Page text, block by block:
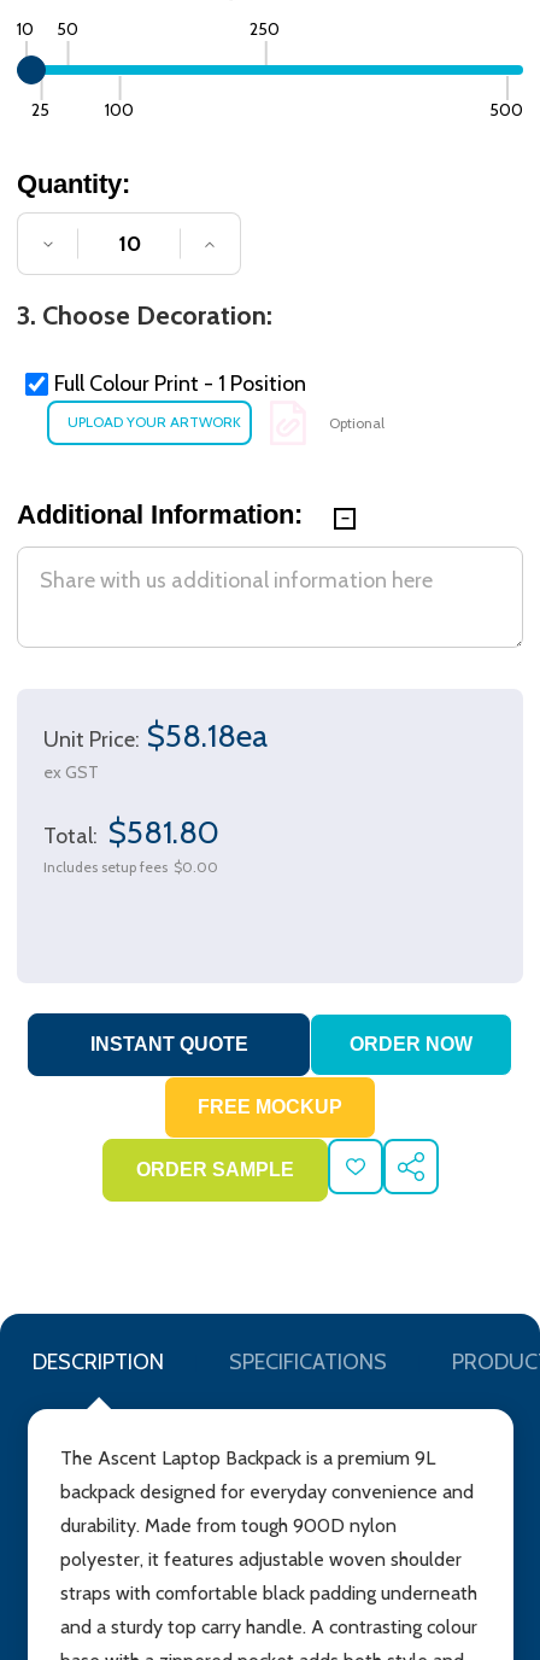
10
25
50
100
250
500
Quantity:
DECREASE QUANTITY OF UNDEFINED
INCREASE QUANTITY OF
3. Choose Decoration:
Full Colour Print - 1 Position
Optional
Additional Information:
Unit Price: $58.18ea
ex GST
Total: $581.80
Includes setup fees $0.00
ADD
TO
SHARE
DESCRIPTION SPECIFICATIONS
The Ascent Laptop Backpack is a premium 9L
backpack designed for everyday convenience and
durability. Made from tough 900D nylon
polyester, it features adjustable woven shoulder
straps with comfortable black padding underneath
and a sturdy top carry handle. A contrasting colour